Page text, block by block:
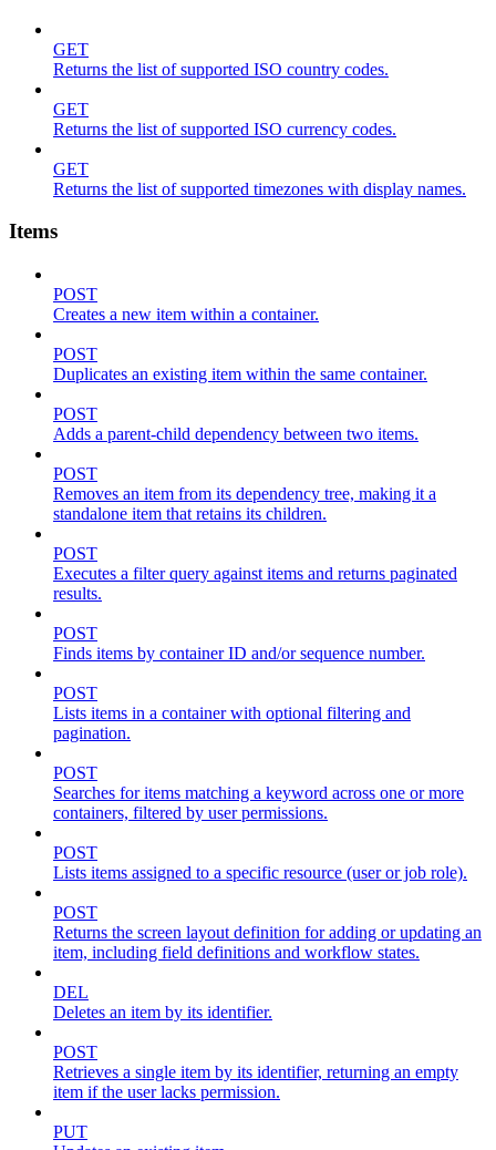
GET
Returns the list of supported ISO country codes.
GET
Returns the list of supported ISO currency codes.
GET
Returns the list of supported timezones with display names.
Items
POST
Creates a new item within a container.
POST
Duplicates an existing item within the same container.
POST
Adds a parent-child dependency between two items.
POST
Removes an item from its dependency tree, making it a
standalone item that retains its children.
POST
Executes a filter query against items and returns paginated
results.
POST
Finds items by container ID and/or sequence number.
POST
Lists items in a container with optional filtering and
pagination.
POST
Searches for items matching a keyword across one or more
containers, filtered by user permissions.
POST
Lists items assigned to a specific resource (user or job role).
POST
Returns the screen layout definition for adding or updating an
item, including field definitions and workflow states.
DEL
Deletes an item by its identifier.
POST
Retrieves a single item by its identifier, returning an empty
item if the user lacks permission.
PUT